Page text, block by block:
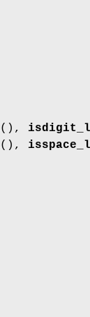
(), isdigit_l
(), isspace_l